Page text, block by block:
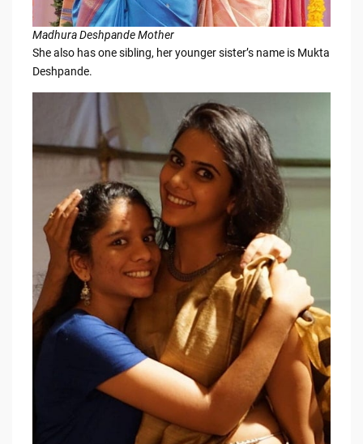
Madhura Deshpande Mother
She also has one sibling, her younger sister’s name is Mukta
Deshpande.